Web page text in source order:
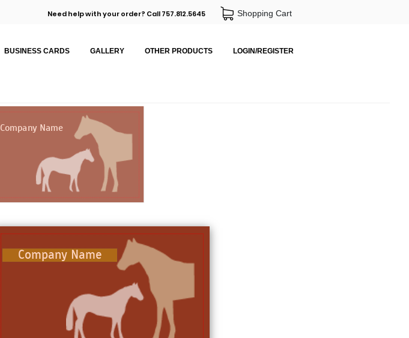
Need help with your order? Call 757.812.5645 Shopping Cart
BUSINESS CARDS GALLERY OTHER PRODUCTS LOGIN/REGISTER
Company Name
Company Name